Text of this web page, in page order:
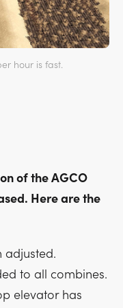
hour is fast.
of the AGCO
Here are the
adjusted.
to all combines.
elevator has